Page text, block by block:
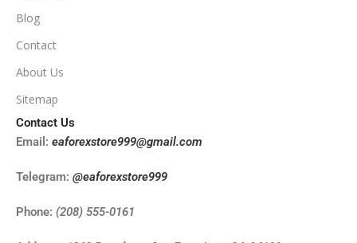
Blog
Contact
About Us
Sitemap
Contact Us
Email: eaforexstore999@gmail.com
Telegram: @eaforexstore999
Phone: (208) 555-0161